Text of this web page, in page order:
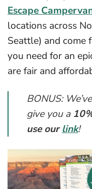
Escape
locations across
Seattle) and
you need for an
are fair and
BONUS:
give you a
use ourlink!